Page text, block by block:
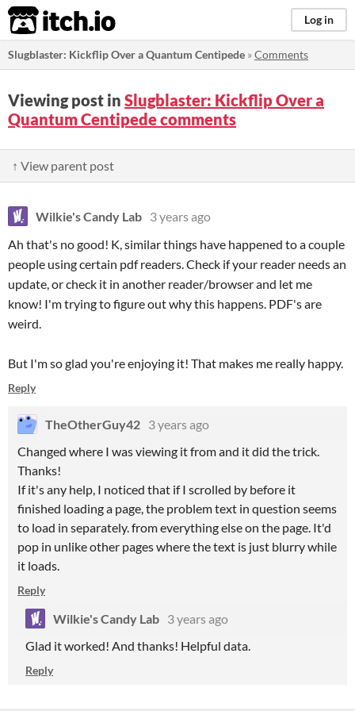
itch.io Log in
Slugblaster: Kickflip Over a Quantum Centipede »Comments
Viewing post in Slugblaster: Kickflip Over a
Quantum Centipede comments
↑ View parent post
Wilkie's Candy Lab 3 years ago
Ah that's no good! K, similar things have happened to a couple
people using certain pdf readers. Check if your reader needs an
update, or check it in another reader/browser and let me
know! I'm trying to figure out why this happens. PDF's are
weird.
But I'm so glad you're enjoying it! That makes me really happy.
Reply
TheOtherGuy42 3 years ago
Changed where I was viewing it from and it did the trick.
Thanks!
If it's any help, I noticed that if I scrolled by before it
finished loading a page, the problem text in question seems
to load in separately. from everything else on the page. It'd
pop in unlike other pages where the text is just blurry while
it loads.
Reply
Wilkie's Candy Lab 3 years ago
Glad it worked! And thanks! Helpful data.
Reply